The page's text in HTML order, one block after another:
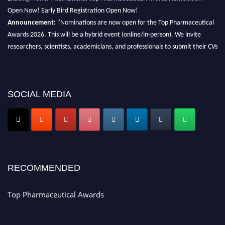
Open Now! Early Bird Registration Open Now!
Announcement: "Nominations are now open for the Top Pharmaceutical
Awards 2026. This will be a hybrid event (online/in-person). We invite
researchers, scientists, academicians, and professionals to submit their CVs
Nomination Open Now!
Submit your CVtoday!
Early Bird Registration Open Now!
SOCIAL MEDIA
RECOMMENDED
Top Pharmaceutical Awards